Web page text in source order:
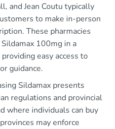
and Jean Coutu typically
to make in-person
These pharmacies
100mg in a
easy access to
guidance.
Sildamax presents
regulations and provincial
where individuals can buy
may enforce